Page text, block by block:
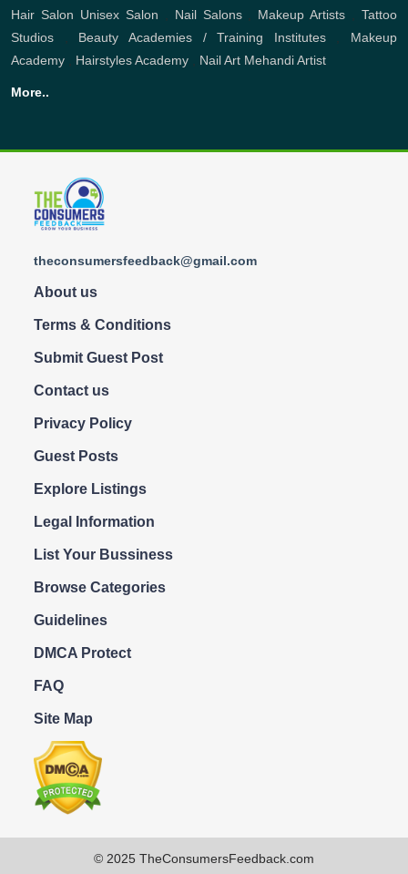
Hair Salon Unisex Salon Nail Salons, Makeup Artists ,Tattoo
Studios
Beauty Academies / Training Institutes, Makeup
Academy
Hairstyles Academy Nail Art Mehandi Artist
More..
theconsumersfeedback@gmail.com
About us
Terms & Conditions
Submit Guest Post
Contact us
Privacy Policy
Guest Posts
Explore Listings
Legal Information
List Your Bussiness
Browse Categories
Guidelines
DMCA Protect
FAQ
Site Map
© 2025 TheConsumersFeedback.com